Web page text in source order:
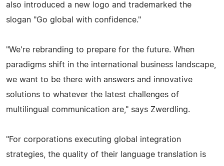
also introduced a new logo and trademarked the
slogan "Go global with confidence."
"We're rebranding to prepare for the future. When
paradigms shift in the international business landscape,
we want to be there with answers and innovative
solutions to whatever the latest challenges of
multilingual communication are," says Zwerdling.
"For corporations executing global integration
strategies, the quality of their language translation is